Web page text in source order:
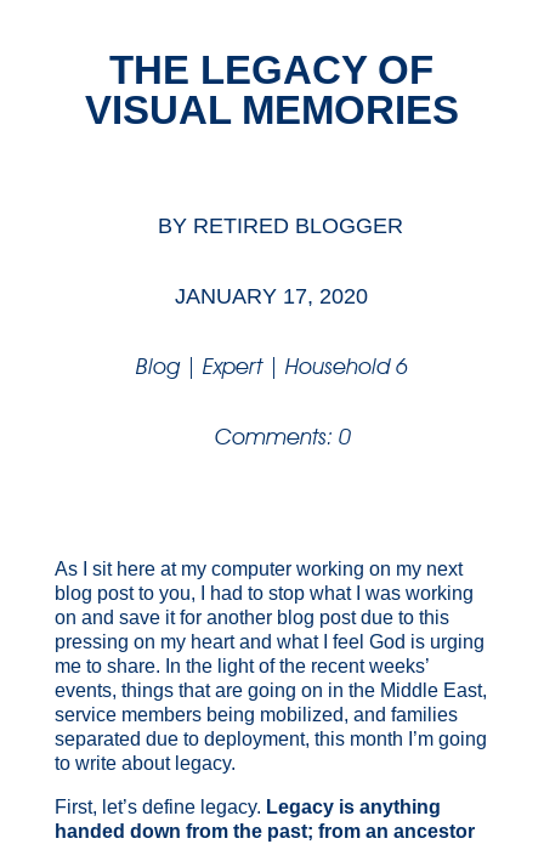
THE LEGACY OF
VISUAL MEMORIES
BY RETIRED BLOGGER
JANUARY 17, 2020
Blog| Expert| Household 6
Comments: 0
As I sit here at my computer working on my next
blog post to you, I had to stop what I was working
on and save it for another blog post due to this
pressing on my heart and what I feel God is urging
me to share. In the light of the recent weeks’
events, things that are going on in the Middle East,
service members being mobilized, and families
separated due to deployment, this month I’m going
to write about legacy.
First, let’s define legacy. Legacy is anything
handed down from the past; from an ancestor